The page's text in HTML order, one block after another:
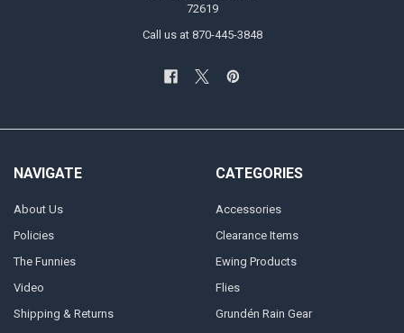
72619
Call us at 870-445-3848
NAVIGATE
About Us
Policies
The Funnies
Video
Shipping & Returns
CATEGORIES
Accessories
Clearance Items
Ewing Products
Flies
Grundén Rain Gear